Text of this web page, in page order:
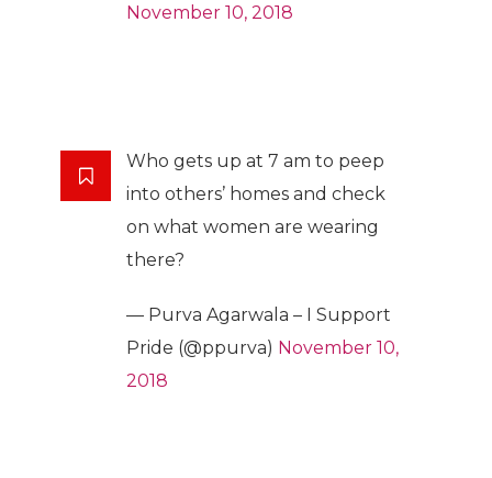
November 10, 2018
Who gets up at 7 am to peep
into others’ homes and check
on what women are wearing
there?
— Purva Agarwala – I Support
Pride (@ppurva) November 10,
2018